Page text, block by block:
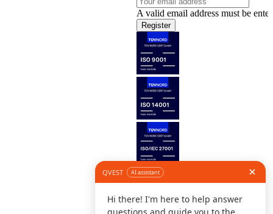
A valid email address must be
Register
Follow us